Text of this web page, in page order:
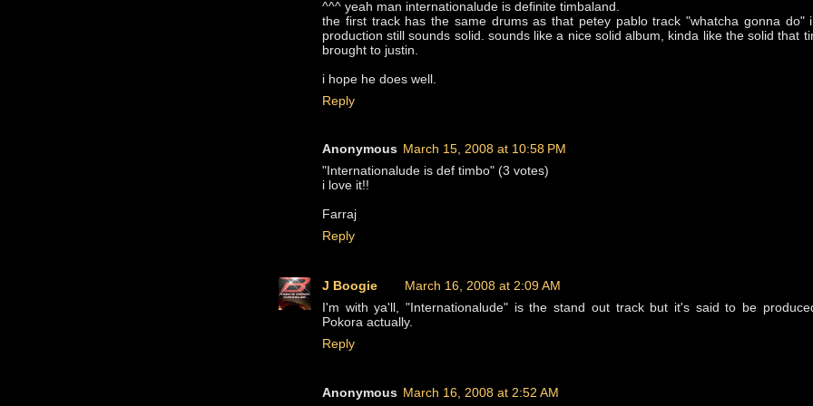
^^^ yeah man internationalude is definite timbaland.
the first track has the same drums as that petey pablo track "whatcha gonna do"
production still sounds solid. sounds like a nice solid album, kinda like the solid that
brought to justin.
i hope he does well.
Reply
Anonymous March 15, 2008 at 10:58 PM
"Internationalude is def timbo" (3 votes)
i love it!!
Farraj
Reply
J Boogie
March 16, 2008 at 2:09 AM
I'm with ya'll, "Internationalude" is the stand out track but it's said to be
Pokora actually.
Reply
Anonymous March 16, 2008 at 2:52 AM